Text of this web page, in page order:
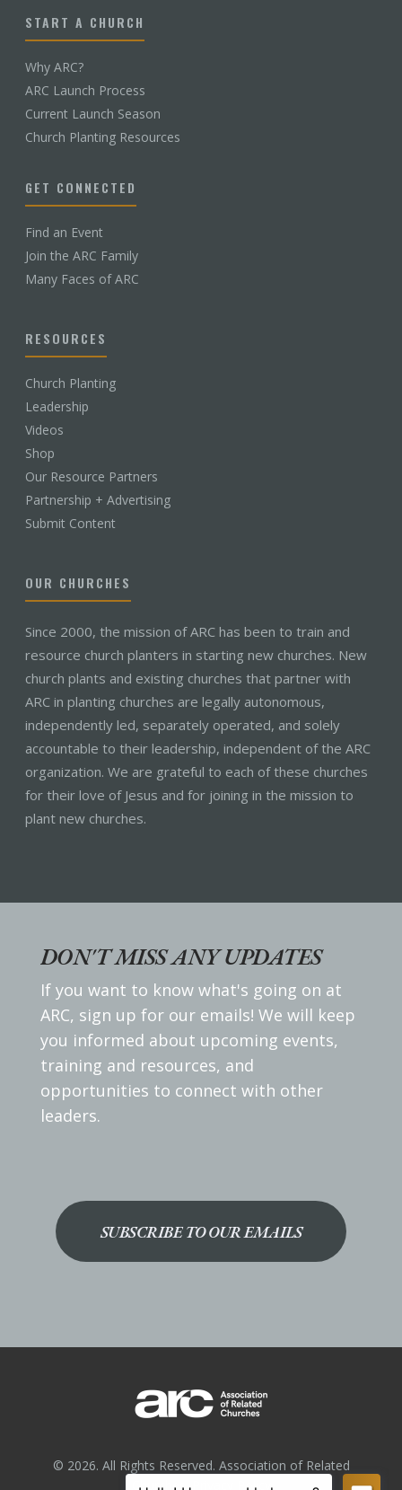
START A CHURCH
Why ARC?
ARC Launch Process
Current Launch Season
Church Planting Resources
GET CONNECTED
Find an Event
Join the ARC Family
Many Faces of ARC
RESOURCES
Church Planting
Leadership
Videos
Shop
Our Resource Partners
Partnership + Advertising
Submit Content
OUR CHURCHES
Since 2000, the mission of ARC has been to train and
resource church planters in starting new churches. New
church plants and existing churches that partner with
ARC in planting churches are legally autonomous,
independently led, separately operated, and solely
accountable to their leadership, independent of the ARC
organization. We are grateful to each of these churches
for their love of Jesus and for joining in the mission to
plant new churches.
DON'T MISS ANY UPDATES
If you want to know what's going on at
ARC, sign up for our emails! We will keep
you informed about upcoming events,
training and resources, and
opportunities to connect with other
leaders.
SUBSCRIBE TO OUR EMAILS
© 2026. All Rights Reserved. Association of Related
Churches. Privacy Policy